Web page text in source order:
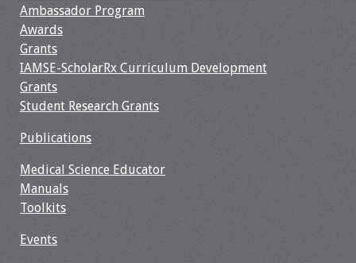
Ambassador Program
Awards
Grants
IAMSE-ScholarRx Curriculum Development
Grants
Student Research Grants
Publications
Medical Science Educator
Manuals
Toolkits
Events